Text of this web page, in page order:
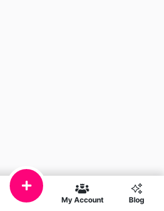
My Account Blog